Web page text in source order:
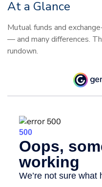
At a Glance
Mutual funds and
— and many differences.
rundown.